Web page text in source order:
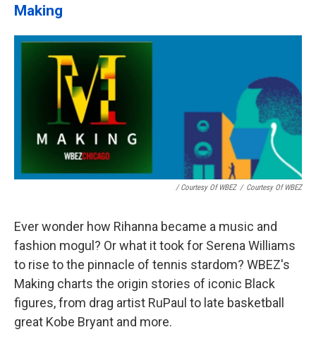
Making
/ Courtesy Of WBEZ / Courtesy Of WBEZ
Ever wonder how Rihanna became a music and
fashion mogul? Or what it took for Serena Williams
to rise to the pinnacle of tennis stardom? WBEZ's
Making charts the origin stories of iconic Black
figures, from drag artist RuPaul to late basketball
great Kobe Bryant and more.